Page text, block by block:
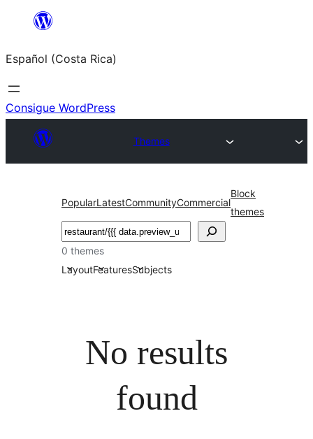
Saltar
contenido
Español (Costa Rica)
Consigue WordPress
Themes
PopularLatestCommunityCommercial
Block
themes
Buscar
0 themes
LayoutFeaturesSubjects
No results
found